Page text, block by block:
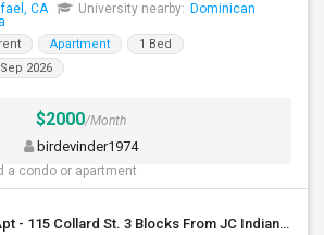
CA University nearby: Dominican
Apartment
1 Bed
2026
$2000/Month
birdevinder1974
a condo or apartment
2 And 3 Bedrooms Apt - 115 Collard St. 3 Blocks From JC Indian MK